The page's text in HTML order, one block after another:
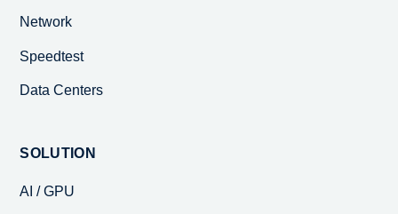
Network
Speedtest
Data Centers
SOLUTION
AI / GPU